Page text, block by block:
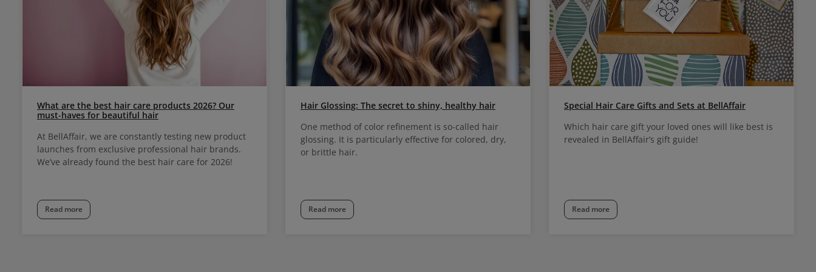
What are the best hair care products 2026? Our
must-haves for beautiful hair
At BellAffair, we are constantly testing new product
launches from exclusive professional hair brands.
We’ve already found the best hair care for 2026!
Read more
Hair Glossing: The secret to shiny, healthy hair
One method of color refinement is so-called hair
glossing. It is particularly effective for colored, dry,
or brittle hair.
Read more
Special Hair Care Gifts and Sets at BellAffair
Which hair care gift your loved ones will like best is
revealed in BellAffair’s gift guide!
Read more